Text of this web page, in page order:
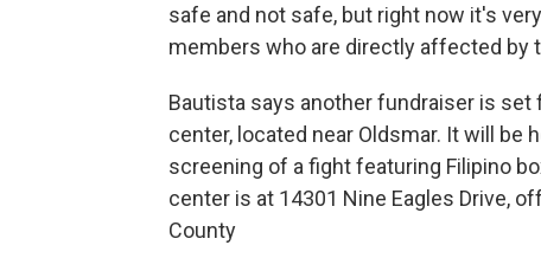
safe and not safe, but right now it's
members who are directly affected by
Bautista says another fundraiser is set
center, located near Oldsmar. It will be
screening of a fight featuring Filipino
center is at 14301 Nine Eagles Drive,
County